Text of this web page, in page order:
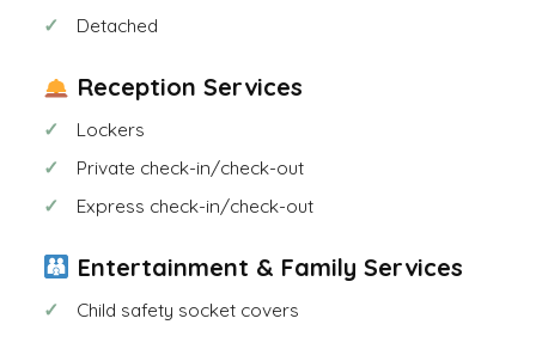
Detached
Reception Services
Lockers
Private check-in/check-out
Express check-in/check-out
Entertainment & Family Services
Child safety socket covers